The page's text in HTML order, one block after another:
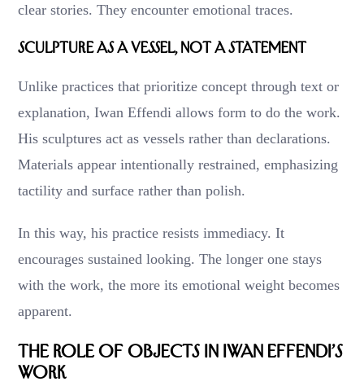
clear stories. They encounter emotional traces.
Sculpture as a Vessel, Not a Statement
Unlike practices that prioritize concept through text or
explanation, Iwan Effendi allows form to do the work.
His sculptures act as vessels rather than declarations.
Materials appear intentionally restrained, emphasizing
tactility and surface rather than polish.
In this way, his practice resists immediacy. It
encourages sustained looking. The longer one stays
with the work, the more its emotional weight becomes
apparent.
The Role of Objects in Iwan Effendi’s
Work